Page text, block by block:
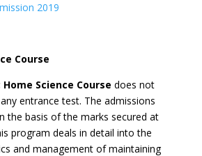
2019
Course
Home Science Course does not
entrance test. The admissions
the basis of the marks secured at
program deals in detail into the
and management of maintaining